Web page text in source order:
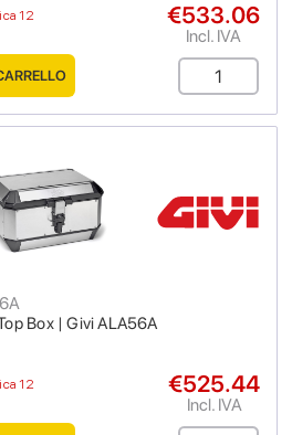
12
€533.06
Incl. IVA
Box | Givi ALA56A
12
€525.44
Incl. IVA